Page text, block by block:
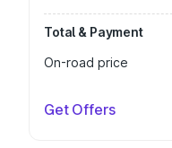
Total & Payment
On-road price
Get Offers